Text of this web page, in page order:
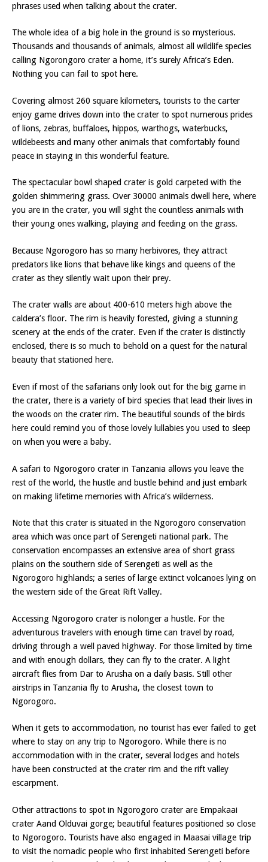
phrases used when talking about the crater.
The whole idea of a big hole in the ground is so mysterious.
Thousands and thousands of animals, almost all wildlife species
calling Ngorongoro crater a home, it’s surely Africa’s Eden.
Nothing you can fail to spot here.
Covering almost 260 square kilometers, tourists to the carter
enjoy game drives down into the crater to spot numerous prides
of lions, zebras, buffaloes, hippos, warthogs, waterbucks,
wildebeests and many other animals that comfortably found
peace in staying in this wonderful feature.
The spectacular bowl shaped crater is gold carpeted with the
golden shimmering grass. Over 30000 animals dwell here, where
you are in the crater, you will sight the countless animals with
their young ones walking, playing and feeding on the grass.
Because Ngorogoro has so many herbivores, they attract
predators like lions that behave like kings and queens of the
crater as they silently wait upon their prey.
The crater walls are about 400-610 meters high above the
caldera’s floor. The rim is heavily forested, giving a stunning
scenery at the ends of the crater. Even if the crater is distinctly
enclosed, there is so much to behold on a quest for the natural
beauty that stationed here.
Even if most of the safarians only look out for the big game in
the crater, there is a variety of bird species that lead their lives in
the woods on the crater rim. The beautiful sounds of the birds
here could remind you of those lovely lullabies you used to sleep
on when you were a baby.
A safari to Ngorogoro crater in Tanzania allows you leave the
rest of the world, the hustle and bustle behind and just embark
on making lifetime memories with Africa’s wilderness.
Note that this crater is situated in the Ngorogoro conservation
area which was once part of Serengeti national park. The
conservation encompasses an extensive area of short grass
plains on the southern side of Serengeti as well as the
Ngorogoro highlands; a series of large extinct volcanoes lying on
the western side of the Great Rift Valley.
Accessing Ngorogoro crater is nolonger a hustle. For the
adventurous travelers with enough time can travel by road,
driving through a well paved highway. For those limited by time
and with enough dollars, they can fly to the crater. A light
aircraft flies from Dar to Arusha on a daily basis. Still other
airstrips in Tanzania fly to Arusha, the closest town to
Ngorogoro.
When it gets to accommodation, no tourist has ever failed to get
where to stay on any trip to Ngorogoro. While there is no
accommodation with in the crater, several lodges and hotels
have been constructed at the crater rim and the rift valley
escarpment.
Other attractions to spot in Ngorogoro crater are Empakaai
crater Aand Olduvai gorge; beautiful features positioned so close
to Ngorogoro. Tourists have also engaged in Maasai village trip
to visit the nomadic people who first inhabited Serengeti before